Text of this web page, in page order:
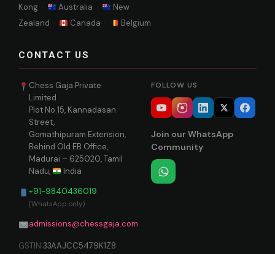
Kong ·
Australia ·
New
Zealand ·
Canada · Belgium
CONTACT US
Chess Gaja Private
Limited
Plot No 15, Kannadasan
Street,
Gomathipuram Extension,
Behind Old EB Office,
Madurai – 625020, Tamil
Nadu,
India
+91-9840436019
(WhatsApp only)
admissions@chessgaja.com
GSTIN 33AAJCC5479K1Z8
FOLLOW US
Join our WhatsApp
Community